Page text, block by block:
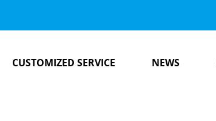
CUSTOMIZED SERVICE NEWS